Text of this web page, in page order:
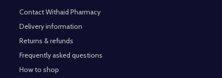
Contact Withaid Pharmacy
Delivery information
Returns & refunds
Frequently asked questions
How to shop